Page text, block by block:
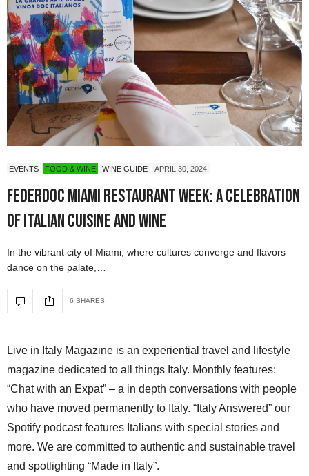
EVENTS FOOD & WINE WINE GUIDE APRIL 30, 2024
Federdoc Miami Restaurant Week: A Celebration
of Italian Cuisine and Wine
In the vibrant city of Miami, where cultures converge and flavors
dance on the palate,…
6 SHARES
Live in Italy Magazine is an experiential travel and lifestyle
magazine dedicated to all things Italy. Monthly features:
“Chat with an Expat” – a in depth conversations with people
who have moved permanently to Italy. “Italy Answered” our
Spotify podcast features Italians with special stories and
more. We are committed to authentic and sustainable travel
and spotlighting “Made in Italy”.